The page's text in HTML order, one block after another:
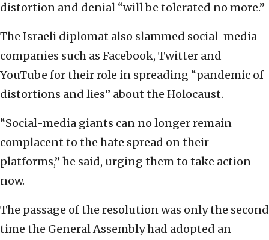
distortion and denial “will be tolerated no more.”
The Israeli diplomat also slammed social-media
companies such as Facebook, Twitter and
YouTube for their role in spreading “pandemic of
distortions and lies” about the Holocaust.
“Social-media giants can no longer remain
complacent to the hate spread on their
platforms,” he said, urging them to take action
now.
The passage of the resolution was only the second
time the General Assembly had adopted an